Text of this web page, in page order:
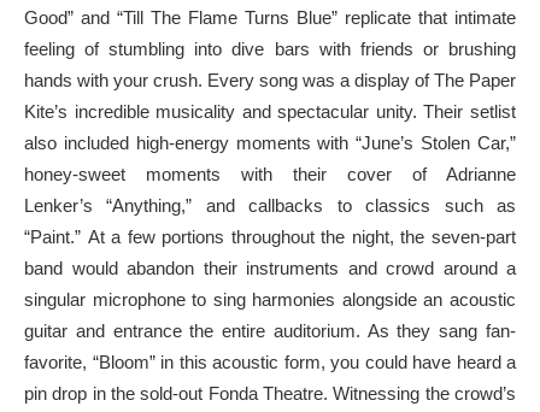
Good” and “Till The Flame Turns Blue” replicate that intimate
feeling of stumbling into dive bars with friends or brushing
hands with your crush. Every song was a display of The Paper
Kite’s incredible musicality and spectacular unity. Their setlist
also included high-energy moments with “June’s Stolen Car,”
honey-sweet moments with their cover of Adrianne
Lenker’s “Anything,” and callbacks to classics such as
“Paint.” At a few portions throughout the night, the seven-part
band would abandon their instruments and crowd around a
singular microphone to sing harmonies alongside an acoustic
guitar and entrance the entire auditorium. As they sang fan-
favorite, “Bloom” in this acoustic form, you could have heard a
pin drop in the sold-out Fonda Theatre. Witnessing the crowd’s